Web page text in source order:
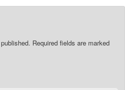
Required fields are marked